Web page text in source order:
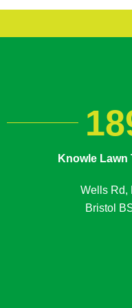
Knowle Lawn
Wells Rd,
Bristol